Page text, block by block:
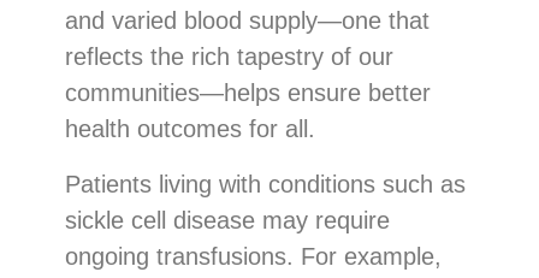
and varied blood supply—one that
reflects the rich tapestry of our
communities—helps ensure better
health outcomes for all.
Patients living with conditions such as
sickle cell disease may require
ongoing transfusions. For example,